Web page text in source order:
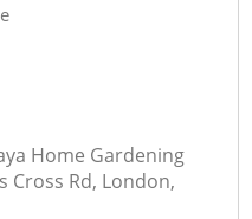
Home Gardening
Cross Rd, London,